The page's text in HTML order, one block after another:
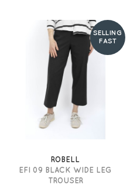
SELLING
FAST
ROBELL
EFI 09 BLACK WIDE LEG
TROUSER